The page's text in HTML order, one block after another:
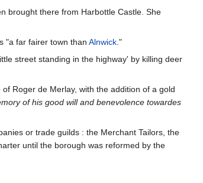
brought there from Harbottle Castle. She
"a far fairer town than Alnwick."
street standing in the highway' by killing deer
Roger de Merlay, with the addition of a gold
of his good will and benevolence towardes
or trade guilds : the Merchant Tailors, the
until the borough was reformed by the